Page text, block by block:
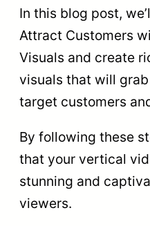
In this blog post,
Attract Customers
Visuals and create
visuals that will
target customers
By following these
that your vertical
stunning and
viewers.